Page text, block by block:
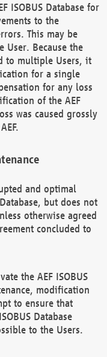
ISOBUS Database for
to the
This may be
Because the
to multiple Users, it
for a single
for any loss
of the AEF
was caused grossly
and optimal
but does not
otherwise agreed
concluded to
the AEF ISOBUS
modification
to ensure that
Database
to the Users.